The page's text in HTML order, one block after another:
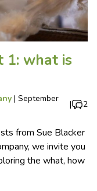
1: what is
| September
| 2
from Sue Blacker
we invite you
the what, how